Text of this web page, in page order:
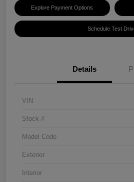
Explore Payment Options
Schedule Test
Details
VIN
Stock #
Model Code
Exterior
Interior